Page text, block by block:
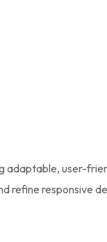
user-
refine responsive